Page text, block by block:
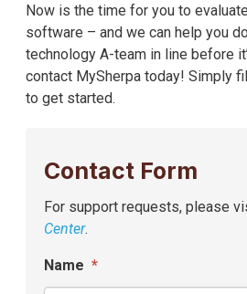
Now is the time for you to
software – and we can help you
technology A-team in line before
contact MySherpa today! Simply
to get started.
Contact Form
For support requests, please
Center.
Name *